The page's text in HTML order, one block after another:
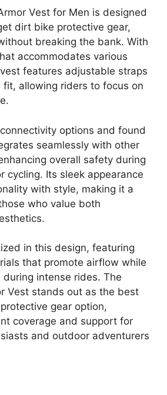
Vest for Men is designed
dirt bike protective gear,
breaking the bank. With
accommodates various
features adjustable straps
allowing riders to focus on
options and found
seamlessly with other
overall safety during
cycling. Its sleek appearance
with style, making it a
who value both
in this design, featuring
that promote airflow while
during intense rides. The
Vest stands out as the best
gear option,
coverage and support for
and outdoor adventurers